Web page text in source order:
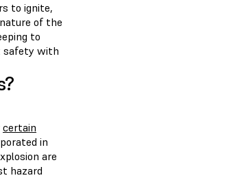
to ignite,
of the
to
safety with
certain
in
are
hazard